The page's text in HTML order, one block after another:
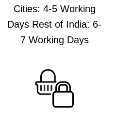
Cities: 4-5 Working
Days Rest of India: 6-
7 Working Days